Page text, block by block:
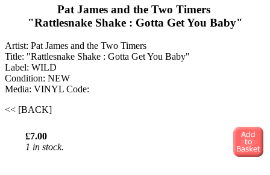
Pat James and the Two Timers ‎
"Rattlesnake Shake : Gotta Get You Baby"
Artist: Pat James and the Two Timers ‎
Title: "Rattlesnake Shake : Gotta Get You Baby"
Label: WILD
Condition: NEW
Media: VINYL Code:
<< [BACK]
£7.00
1 in stock.